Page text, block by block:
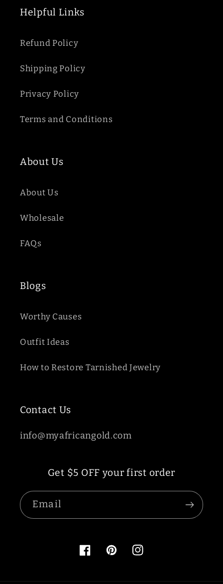
Helpful Links
Refund Policy
Shipping Policy
Privacy Policy
Terms and Conditions
About Us
About Us
Wholesale
FAQs
Blogs
Worthy Causes
Outfit Ideas
How to Restore Tarnished Jewelry
Contact Us
info@myafricangold.com
Get $5 OFF your first order
Email
FacebookPinterestInstagram